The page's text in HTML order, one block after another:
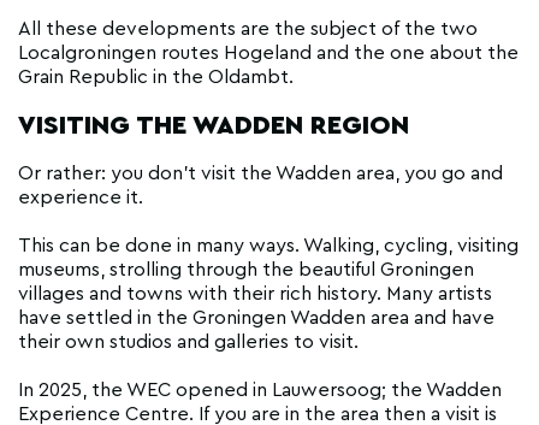
All these developments are the subject of the two
Localgroningen routes Hogeland and the one about the
Grain Republic in the Oldambt.
VISITING THE WADDEN REGION
Or rather: you don't visit the Wadden area, you go and
experience it.
This can be done in many ways. Walking, cycling, visiting
museums, strolling through the beautiful Groningen
villages and towns with their rich history. Many artists
have settled in the Groningen Wadden area and have
their own studios and galleries to visit.
In 2025, the WEC opened in Lauwersoog; the Wadden
Experience Centre. If you are in the area then a visit is